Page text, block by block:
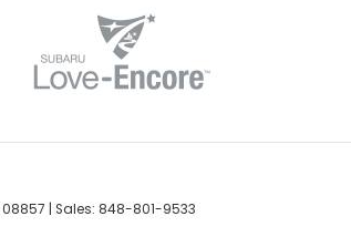
08857 | Sales: 848-801-9533